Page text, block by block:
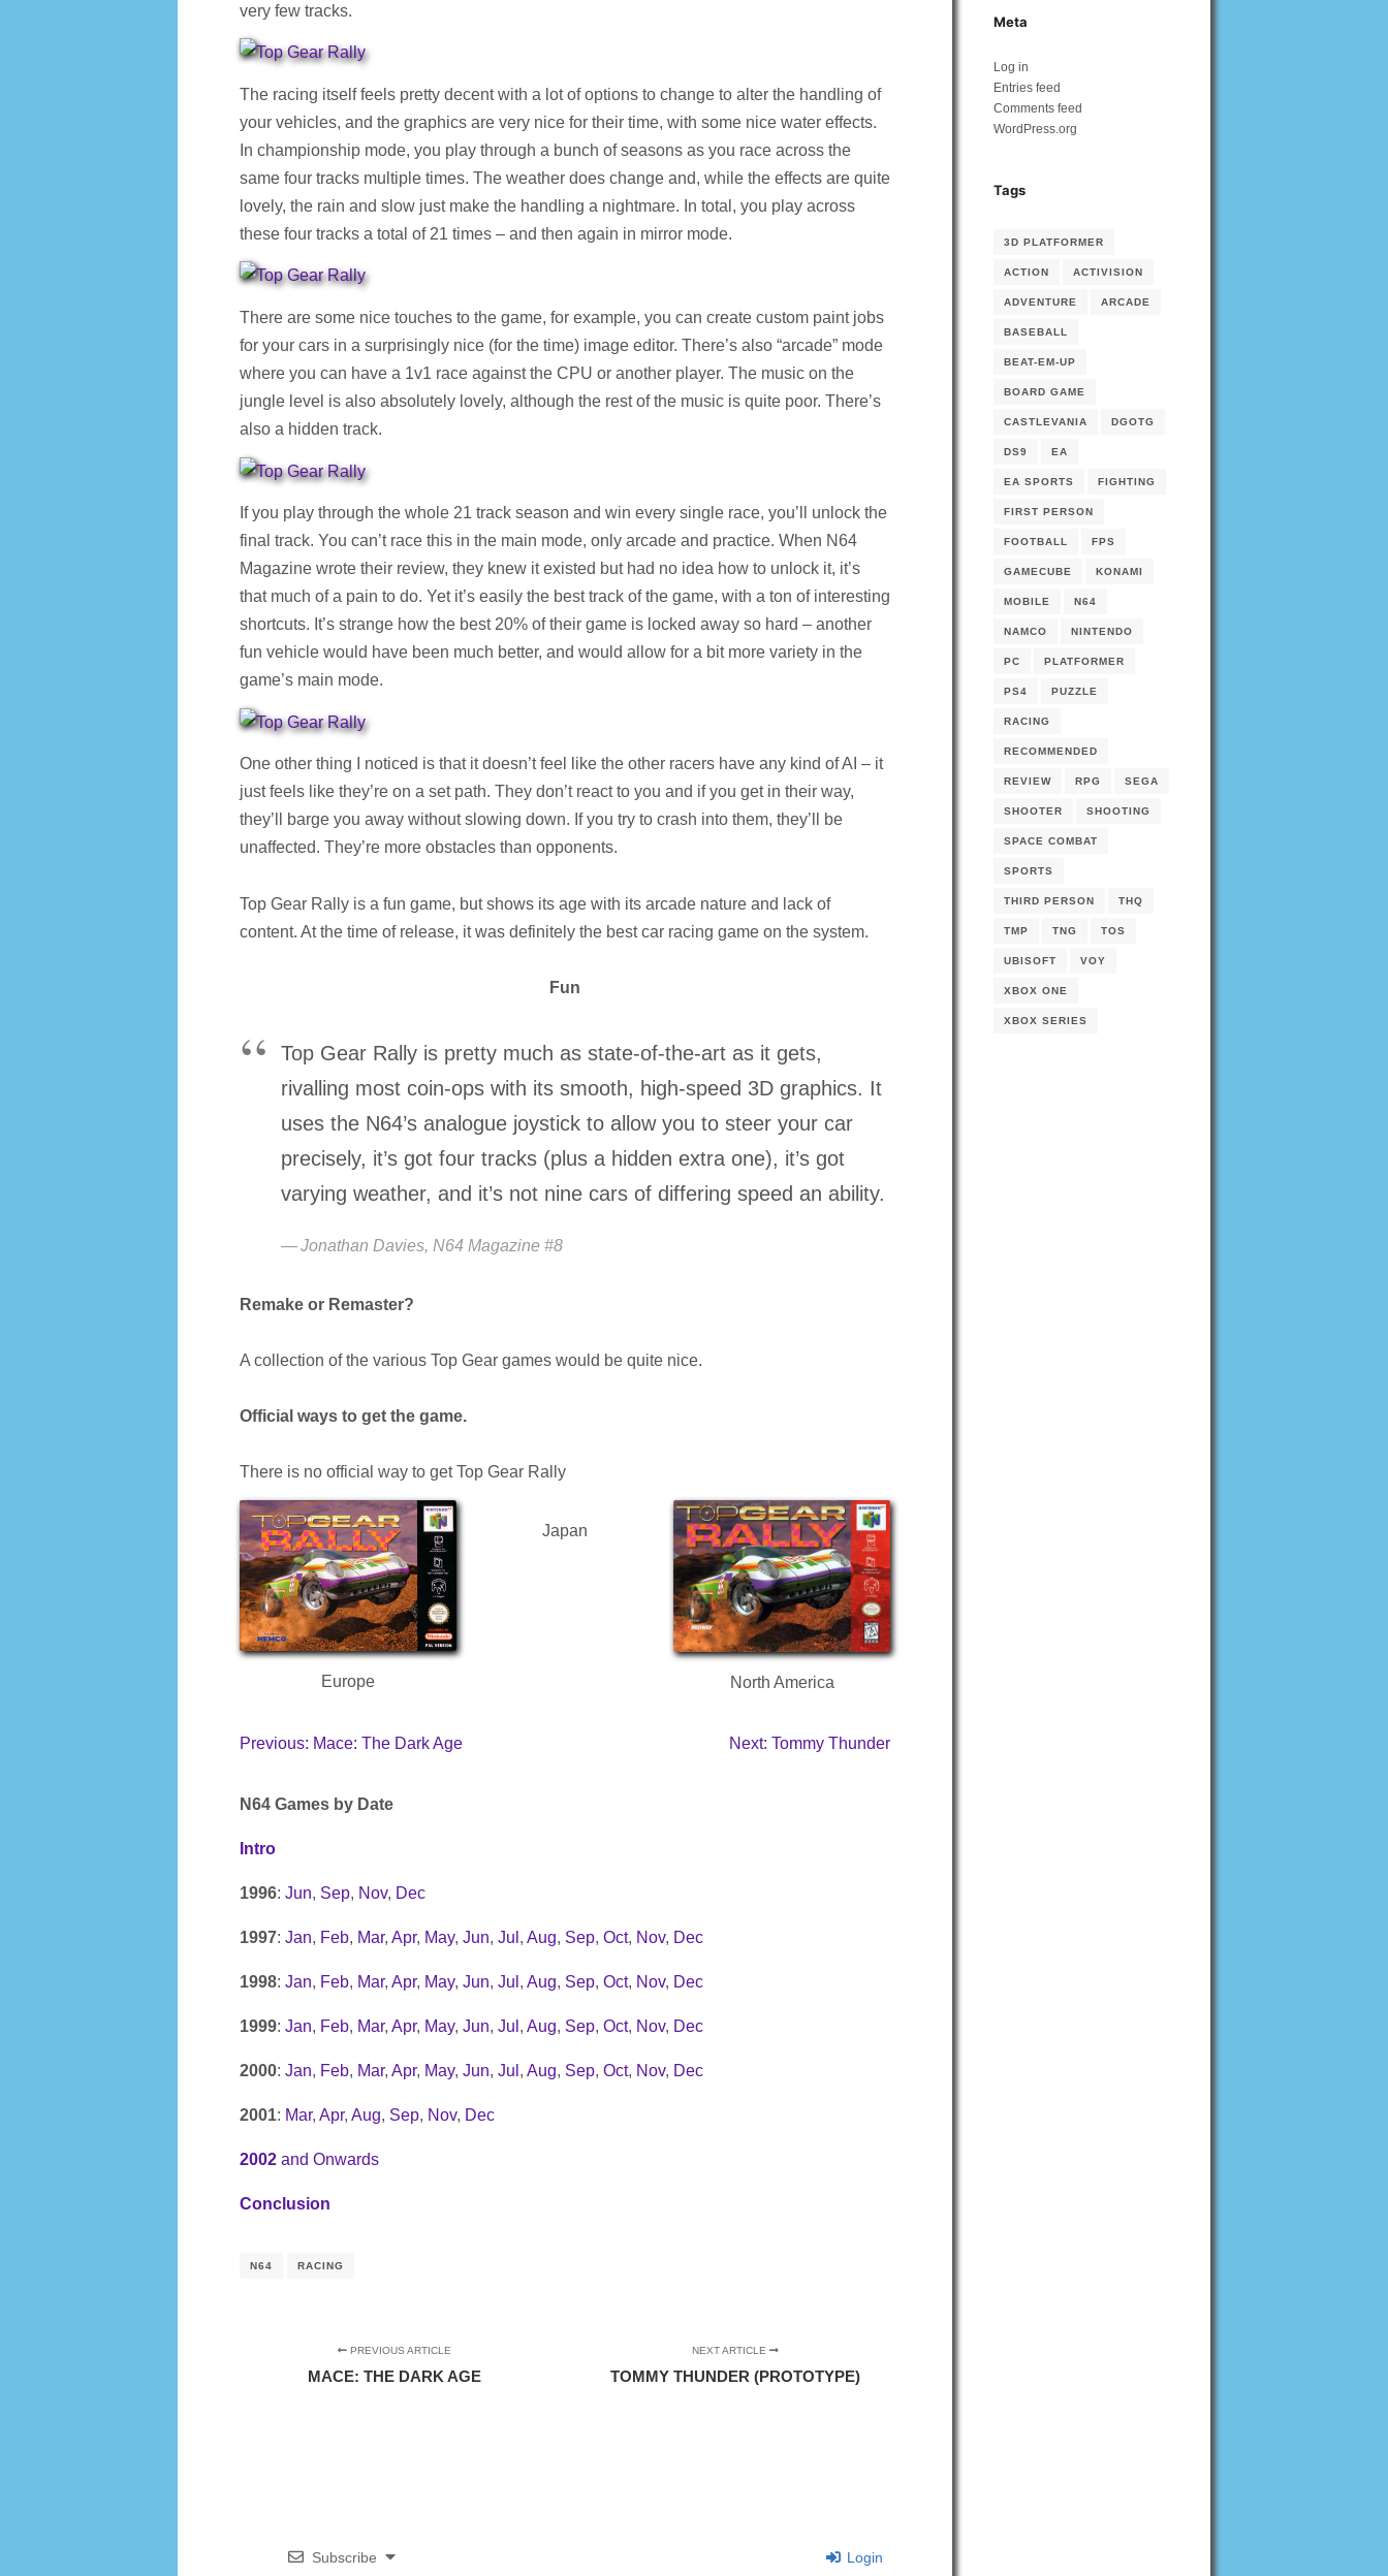
very few tracks.
The racing itself feels pretty decent with a lot of options to change to alter the handling of
your vehicles, and the graphics are very nice for their time, with some nice water effects.
In championship mode, you play through a bunch of seasons as you race across the
same four tracks multiple times. The weather does change and, while the effects are quite
lovely, the rain and slow just make the handling a nightmare. In total, you play across
these four tracks a total of 21 times – and then again in mirror mode.
There are some nice touches to the game, for example, you can create custom paint jobs
for your cars in a surprisingly nice (for the time) image editor. There’s also “arcade” mode
where you can have a 1v1 race against the CPU or another player. The music on the
jungle level is also absolutely lovely, although the rest of the music is quite poor. There’s
also a hidden track.
If you play through the whole 21 track season and win every single race, you’ll unlock the
final track. You can’t race this in the main mode, only arcade and practice. When N64
Magazine wrote their review, they knew it existed but had no idea how to unlock it, it’s
that much of a pain to do. Yet it’s easily the best track of the game, with a ton of interesting
shortcuts. It’s strange how the best 20% of their game is locked away so hard – another
fun vehicle would have been much better, and would allow for a bit more variety in the
game’s main mode.
One other thing I noticed is that it doesn’t feel like the other racers have any kind of AI – it
just feels like they’re on a set path. They don’t react to you and if you get in their way,
they’ll barge you away without slowing down. If you try to crash into them, they’ll be
unaffected. They’re more obstacles than opponents.
Top Gear Rally is a fun game, but shows its age with its arcade nature and lack of
content. At the time of release, it was definitely the best car racing game on the system.
Fun
Top Gear Rally is pretty much as state-of-the-art as it gets,
rivalling most coin-ops with its smooth, high-speed 3D graphics. It
uses the N64’s analogue joystick to allow you to steer your car
precisely, it’s got four tracks (plus a hidden extra one), it’s got
varying weather, and it’s not nine cars of differing speed an ability.
Jonathan Davies, N64 Magazine #8
Remake or Remaster?
A collection of the various Top Gear games would be quite nice.
Official ways to get the game.
There is no official way to get Top Gear Rally
Europe
Japan
North America
Previous: Mace: The Dark Age Next: Tommy Thunder
N64 Games by Date
Intro
1996: Jun, Sep, Nov, Dec
1997: Jan, Feb, Mar, Apr, May, Jun, Jul , Aug, Sep, Oct, Nov, Dec
1998: Jan, Feb, Mar, Apr, May, Jun, Jul , Aug, Sep, Oct, Nov, Dec
1999: Jan, Feb, Mar, Apr, May, Jun, Jul , Aug, Sep, Oct, Nov, Dec
2000: Jan, Feb, Mar, Apr, May, Jun, Jul , Aug, Sep, Oct, Nov, Dec
2001: Mar, Apr, Aug, Sep, Nov, Dec
2002 and Onwards
Conclusion
N64 RACING
PREVIOUS ARTICLE
MACE: THE DARK AGE
NEXT ARTICLE
TOMMY THUNDER (PROTOTYPE)
Subscribe Login
Meta
Log in
Entries feed
Comments feed
WordPress.org
Tags
3D PLATFORMER
ACTION ACTIVISION
ADVENTURE ARCADE
BASEBALL
BEAT-EM-UP
BOARD GAME
CASTLEVANIA DGOTG
DS9 EA
EA SPORTS FIGHTING
FIRST PERSON
FOOTBALL FPS
GAMECUBE KONAMI
MOBILE N64
NAMCO NINTENDO
PC PLATFORMER
PS4 PUZZLE
RACING
RECOMMENDED
REVIEW RPG SEGA
SHOOTER SHOOTING
SPACE COMBAT
SPORTS
THIRD PERSON THQ
TMP TNG TOS
UBISOFT VOY
XBOX ONE
XBOX SERIES